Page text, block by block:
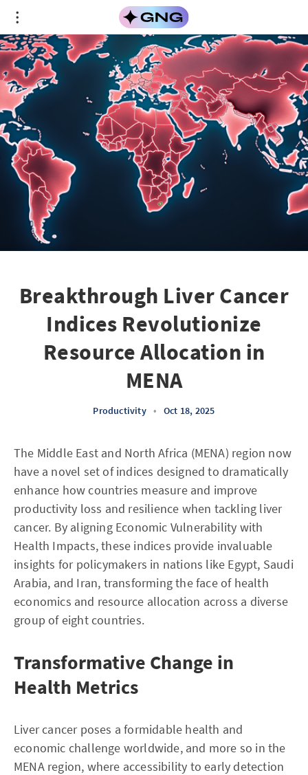
Breakthrough Liver Cancer
Indices Revolutionize
Resource Allocation in
MENA
Productivity • Oct 18, 2025
The Middle East and North Africa (MENA) region now
have a novel set of indices designed to dramatically
enhance how countries measure and improve
productivity loss and resilience when tackling liver
cancer. By aligning Economic Vulnerability with
Health Impacts, these indices provide invaluable
insights for policymakers in nations like Egypt, Saudi
Arabia, and Iran, transforming the face of health
economics and resource allocation across a diverse
group of eight countries.
Transformative Change in
Health Metrics
Liver cancer poses a formidable health and
economic challenge worldwide, and more so in the
MENA region, where accessibility to early detection